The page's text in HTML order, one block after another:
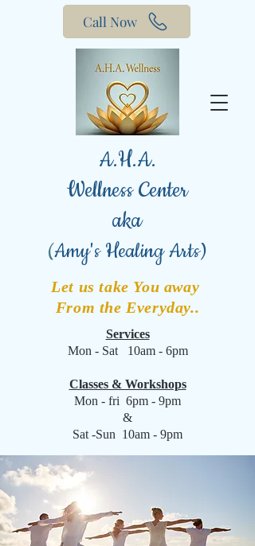
A.H.A.
Wellness Center
aka
(Amy's Healing Arts)
Let us take You away
From the Everyday..
Call Now
Services
Mon - Sat 10am - 6pm
Classes & Workshops
Mon - fri 6pm - 9pm
&
Sat -Sun 10am - 9pm